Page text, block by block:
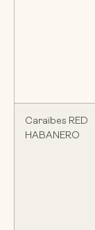
Caraïbes RED
HABANERO